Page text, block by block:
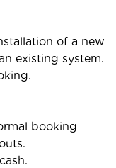
of a new
existing system.
booking